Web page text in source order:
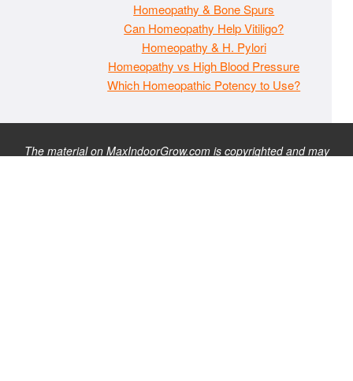
Homeopathy & Bone Spurs
Can Homeopathy Help Vitiligo?
Homeopathy & H. Pylori
Homeopathy vs High Blood Pressure
Which Homeopathic Potency to Use?
The material on MaxIndoorGrow.com is copyrighted and may